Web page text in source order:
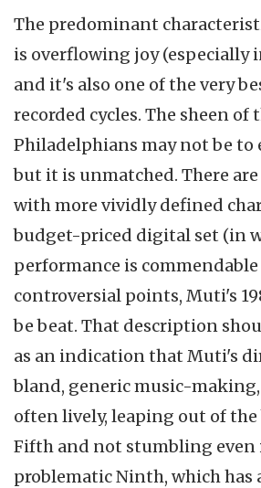
The predominant
is overflowing joy (especially
and it's also one of the very
recorded cycles. The sheen of
Philadelphians may not be to
but it is unmatched. There
with more vividly defined
budget-priced digital set (in
performance is
controversial points, Muti's
be beat. That description
as an indication that Muti's
bland, generic music-making,
often lively, leaping out of
Fifth and not stumbling
problematic Ninth, which has